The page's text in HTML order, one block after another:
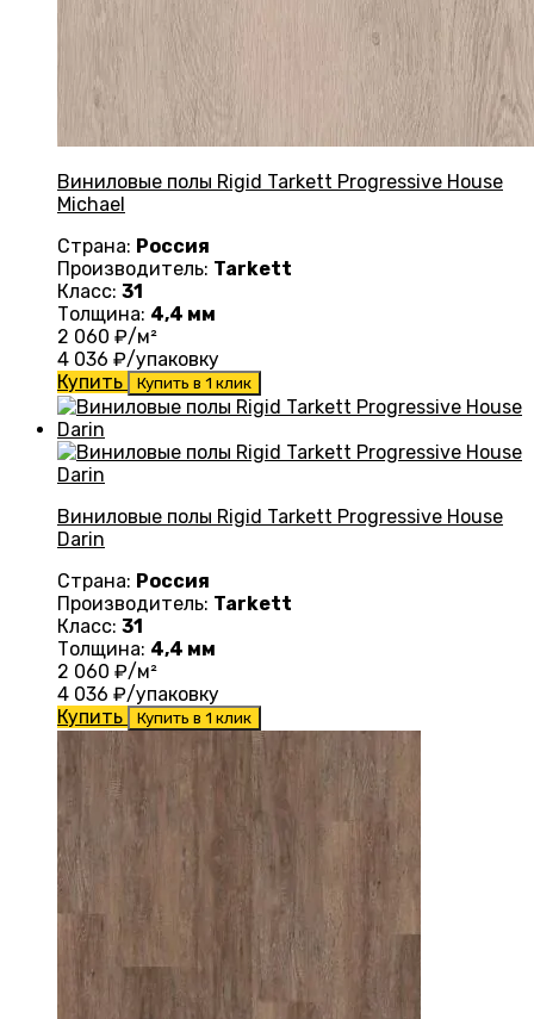
Виниловые полы Rigid Tarkett Progressive House
Michael
Страна: Россия
Производитель: Tarkett
Класс: 31
Толщина: 4,4 мм
2 060 ₽/м²
4 036 ₽/упаковку
Купить
Купить в 1 клик
Виниловые полы Rigid Tarkett Progressive House
Darin
Страна: Россия
Производитель: Tarkett
Класс: 31
Толщина: 4,4 мм
2 060 ₽/м²
4 036 ₽/упаковку
Купить
Купить в 1 клик